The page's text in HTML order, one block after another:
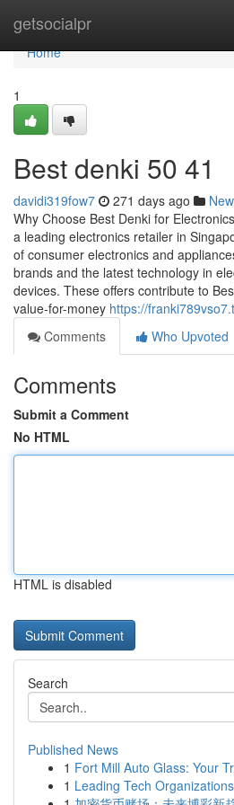
getsocialpr
Home
Home
1
Best denki​ 50 41
davidi319fow7 271 days ago
Why Choose Best Denki for
a leading electronics retailer in
of consumer electronics and
brands and the latest technology in
devices. These offers contribute to
value-for-money https://
Comments
Who Upvoted
Comments
Submit a Comment
No HTML
HTML is disabled
Search
Published News
1 Fort Mill Auto Glass: Your
1 Leading Tech